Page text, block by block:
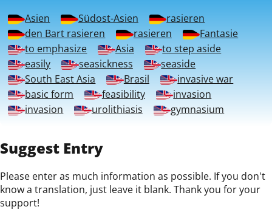
Asien Südost-Asien
rasieren
den Bart rasieren
rasieren
Fantasie
to emphasize
Asia
to step aside
easily
seasickness
seaside
South East Asia
Brasil
invasive war
basic form
feasibility
invasion
invasion
urolithiasis gymnasium
Suggest Entry
Please enter as much information as possible. If you don't
know a translation, just leave it blank. Thank you for your
support!